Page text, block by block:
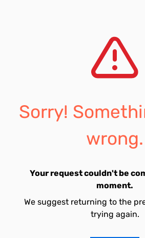
Sorry!
wrong.
Your request couldn't be
moment.
We suggest returning to the
trying again.